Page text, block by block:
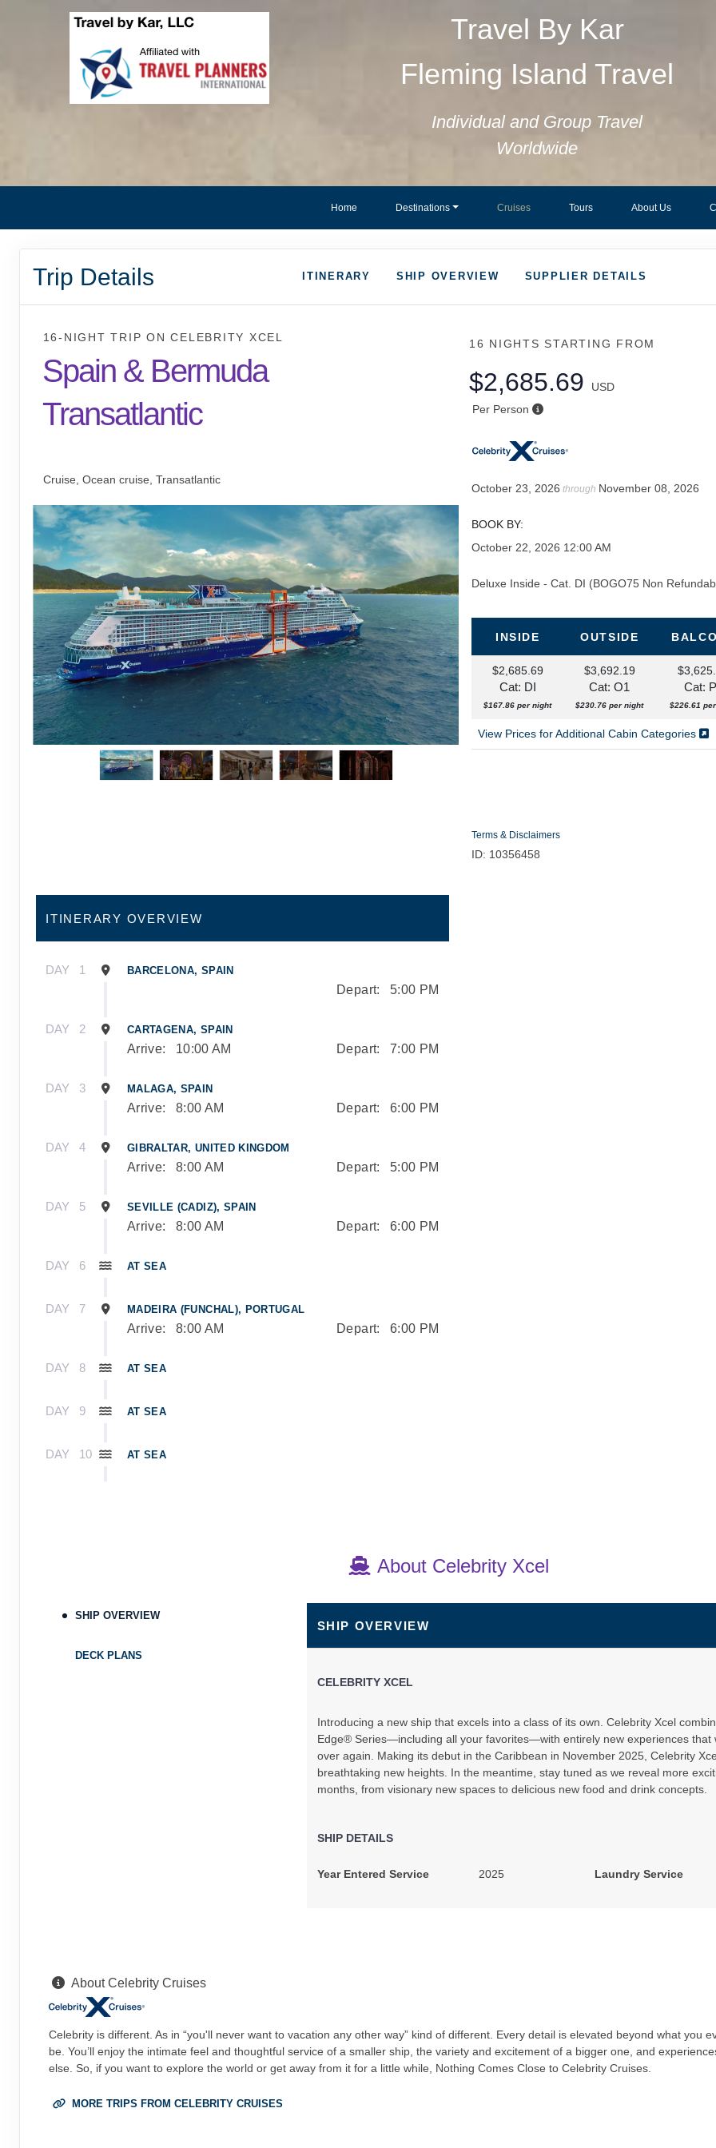
Travel By Kar
Fleming Island Travel
Individual and Group Travel
Worldwide
Home Destinations Cruises Tours About Us
Trip Details ITINERARY SHIP OVERVIEW SUPPLIER DETAILS
16-NIGHT TRIPONCELEBRITY XCEL
Spain & Bermuda
Transatlantic
Cruise, Ocean cruise, Transatlantic
16 NIGHTS STARTING FROM
$2,685.69
USD
Per Person
October 23, 2026 through November 08, 2026
BOOK BY:
October 22, 2026 12:00 AM
Deluxe Inside - Cat. DI (BOGO75 Non
INSIDE OUTSIDE
$2,685.69
Cat: DI
$167.86 per night
$3,692.19
Cat: O1
$230.76 per night
Cat:
$226.61
View Prices for Additional Cabin Categories
Terms & Disclaimers
ID: 10356458
ITINERARY OVERVIEW
DAY 1 BARCELONA, SPAIN
Depart: 5:00 PM
DAY 2 CARTAGENA, SPAIN
Arrive: 10:00 AM Depart: 7:00 PM
DAY 3 MALAGA, SPAIN
Arrive: 8:00 AM Depart: 6:00 PM
DAY 4 GIBRALTAR, UNITED KINGDOM
Arrive: 8:00 AM Depart: 5:00 PM
DAY 5 SEVILLE (CADIZ), SPAIN
Arrive: 8:00 AM Depart: 6:00 PM
DAY 6 AT SEA
DAY 7 MADEIRA (FUNCHAL), PORTUGAL
Arrive: 8:00 AM Depart: 6:00 PM
DAY 8 AT SEA
DAY 9 AT SEA
DAY 10 AT SEA
ROYAL NAVAL DOCKYARD,BERMUDA
Depart: 3:30 PM
About Celebrity Xcel
SHIP OVERVIEW
DECK PLANS
SHIP OVERVIEW
CELEBRITY XCEL
Introducing a new ship that excels into a class of its own. Celebrity Xcel
Edge® Series—including all your favorites—with entirely new experiences that
over again. Making its debut in the Caribbean in November 2025, Celebrity
breathtaking new heights. In the meantime, stay tuned as we reveal more
months, from visionary new spaces to delicious new food and drink concepts.
SHIP DETAILS
Year Entered Service 2025 Laundry Service
About Celebrity Cruises
Celebrity is different. As in “you'll never want to vacation any other way” kind of different. Every detail is elevated beyond what you
be. You’ll enjoy the intimate feel and thoughtful service of a smaller ship, the variety and excitement of a bigger one, and
else. So, if you want to explore the world or get away from it for a little while, Nothing Comes Close to Celebrity Cruises.
MORE TRIPS FROM CELEBRITY CRUISES